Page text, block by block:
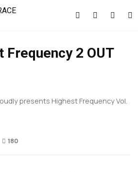
Frequency 2 OUT
presents Highest Frequency Vol.
180